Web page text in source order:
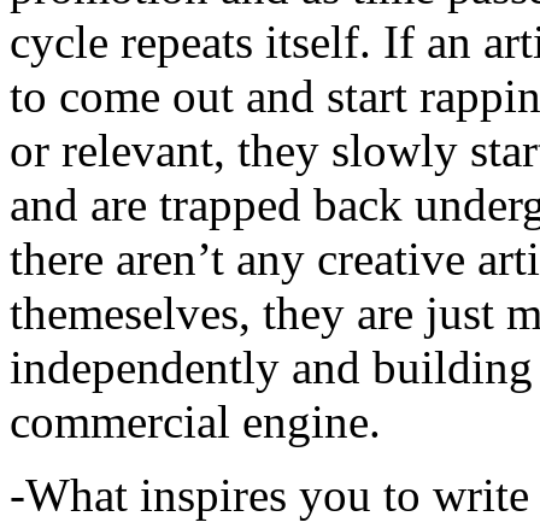
cycle repeats itself. If an
to come out and start
or relevant, they slowly
and are trapped back
there aren’t any creative
themeselves, they are just
independently and
commercial engine.
-What inspires you to write